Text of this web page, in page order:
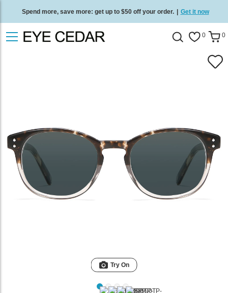
Spend more, save more: get up to $50 off your order. | Get it now
Free standard delivery on all orders Shop now 0 0
Try On